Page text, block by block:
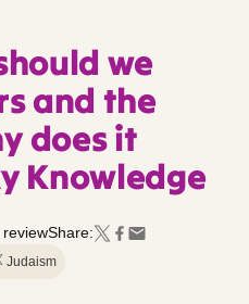
we
and the
does it
Knowledge
Share:
Judaism